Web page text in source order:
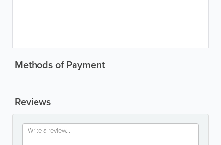
Methods of Payment
Reviews